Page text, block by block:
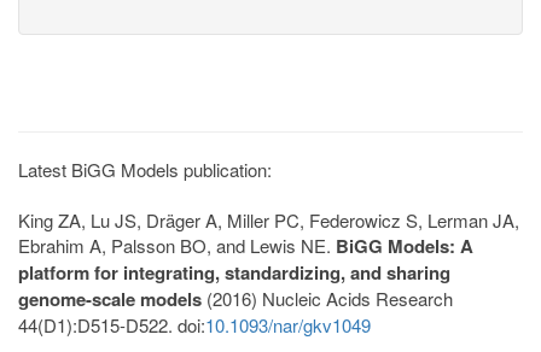
Latest BiGG Models publication:
King ZA, Lu JS, Dräger A, Miller PC, Federowicz S, Lerman JA,
Ebrahim A, Palsson BO, and Lewis NE. BiGG Models: A
platform for integrating, standardizing, and sharing
genome-scale models (2016) Nucleic Acids Research
44(D1):D515-D522. doi:10.1093/nar/gkv1049